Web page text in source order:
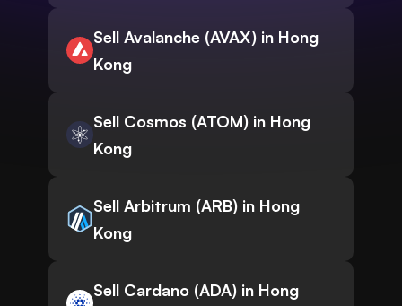
Sell Avalanche (AVAX) in Hong
Kong
Sell Cosmos (ATOM) in Hong
Kong
Sell Arbitrum (ARB) in Hong
Kong
Sell Cardano (ADA) in Hong